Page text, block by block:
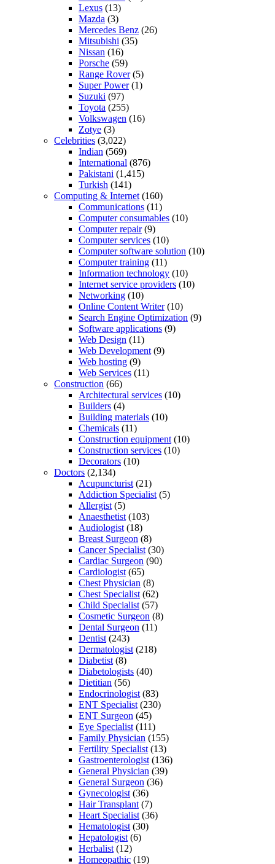
Lexus (13)
Mazda (3)
Mercedes Benz (26)
Mitsubishi (35)
Nissan (16)
Porsche (59)
Range Rover(5)
Super Power(1)
Suzuki (97)
Toyota (255)
Volkswagen (16)
Zotye (3)
Celebrities (3,022)
Indian (569)
International (876)
Pakistani (1,415)
Turkish (141)
Computing & Internet (160)
Communications (11)
Computer consumables (10)
Computer repair(9)
Computer services (10)
Computer software solution (10)
Computer training (11)
Information technology (10)
Internet service providers (10)
Networking (10)
Online Content Writer(10)
Search Engine Optimization (9)
Software applications (9)
Web Design (11)
Web Development (9)
Web hosting (9)
Web Services (11)
Construction (66)
Architectural services (10)
Builders (4)
Building materials (10)
Chemicals (11)
Construction equipment (10)
Construction services (10)
Decorators (10)
Doctors (2,134)
Acupuncturist (21)
Addiction Specialist (5)
Allergist (5)
Anaesthetist (103)
Audiologist (18)
Breast Surgeon (8)
Cancer Specialist (30)
Cardiac Surgeon (90)
Cardiologist (65)
Chest Physician (8)
Chest Specialist (62)
Child Specialist (57)
Cosmetic Surgeon (8)
Dental Surgeon (11)
Dentist (243)
Dermatologist (218)
Diabetist (8)
Diabetologists (40)
Dietitian (56)
Endocrinologist (83)
ENT Specialist (230)
ENT Surgeon (45)
Eye Specialist (111)
Family Physician (155)
Fertility Specialist (13)
Gastroenterologist (136)
General Physician (39)
General Surgeon (36)
Gynecologist (36)
Hair Transplant (7)
Heart Specialist (36)
Hematologist (30)
Hepatologist (6)
Herbalist (12)
Homeopathic (19)